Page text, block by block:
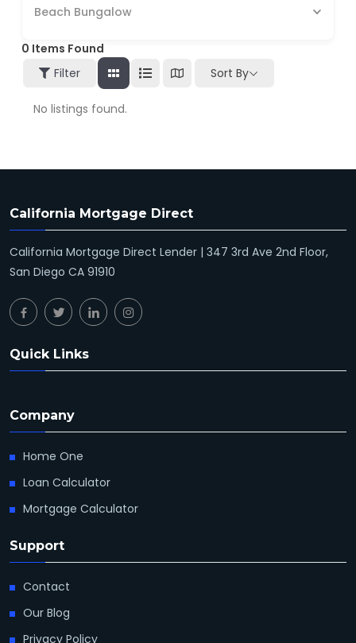
Beach Bungalow
0 Items Found
Filter
Sort By
No listings found.
California Mortgage Direct
California Mortgage Direct Lender | 347 3rd Ave 2nd Floor,
San Diego CA 91910
Quick Links
Company
Home One
Loan Calculator
Mortgage Calculator
Support
Contact
Our Blog
Privacy Policy